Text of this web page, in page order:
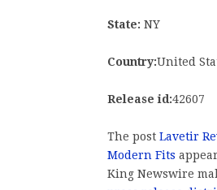
State: NY
Country:United
Release id:42607
The post Lavetir
Modern Fits
King Newswire